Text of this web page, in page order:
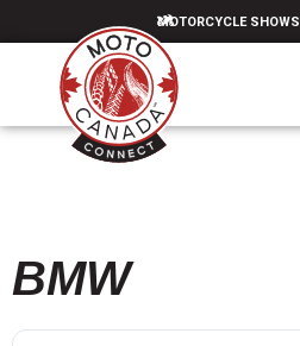
MOTORCYCLE SHOWS
BMW